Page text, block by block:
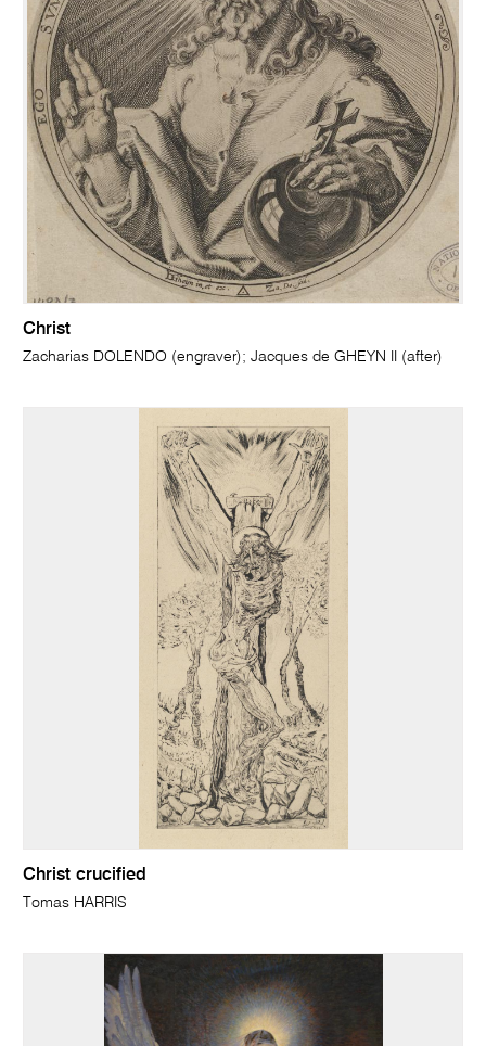
Christ
Zacharias DOLENDO (engraver); Jacques de GHEYN II (after)
Christ crucified
Tomas HARRIS